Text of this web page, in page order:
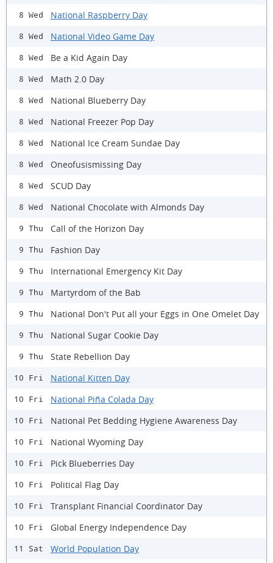
8 Wed National Raspberry Day
8 Wed National Video Game Day
8 Wed Be a Kid Again Day
8 Wed Math 2.0 Day
8 Wed National Blueberry Day
8 Wed National Freezer Pop Day
8 Wed National Ice Cream Sundae Day
8 Wed Oneofusismissing Day
8 Wed SCUD Day
8 Wed National Chocolate with Almonds Day
9 Thu Call of the Horizon Day
9 Thu Fashion Day
9 Thu International Emergency Kit Day
9 Thu Martyrdom of the Bab
9 Thu National Don't Put all your Eggs in One Omelet Day
9 Thu National Sugar Cookie Day
9 Thu State Rebellion Day
10 Fri National Kitten Day
10 Fri National Piña Colada Day
10 Fri National Pet Bedding Hygiene Awareness Day
10 Fri National Wyoming Day
10 Fri Pick Blueberries Day
10 Fri Political Flag Day
10 Fri Transplant Financial Coordinator Day
10 Fri Global Energy Independence Day
11 Sat World Population Day